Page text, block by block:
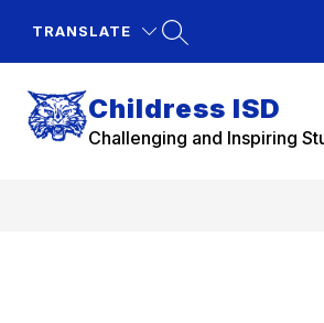
TRANSLATE
Childress ISD
Challenging and Inspiring